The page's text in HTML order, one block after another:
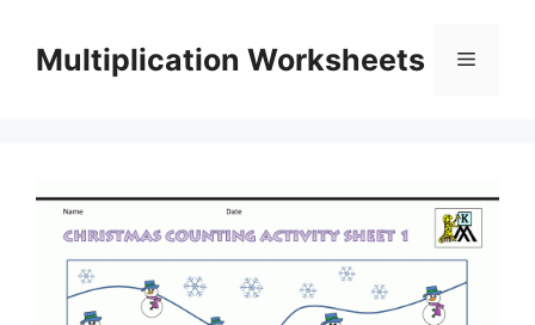
contentMultiplication Worksheets Menu